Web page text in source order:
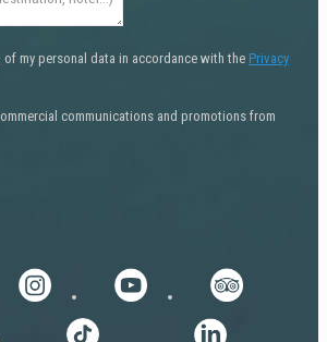
my personal data in accordance with the Privacy
communications and promotions from